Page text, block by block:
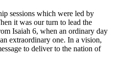
sessions which were led by
it was our turn to lead the
Isaiah 6, when an ordinary day
extraordinary one. In a vision,
to deliver to the nation of